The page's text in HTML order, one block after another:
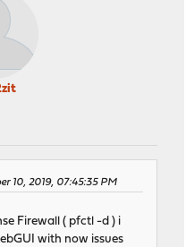
10, 2019, 07:45:35 PM
Firewall ( pfctl -d ) i
with now issues